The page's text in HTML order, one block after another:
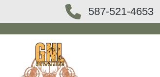
587-521-4653